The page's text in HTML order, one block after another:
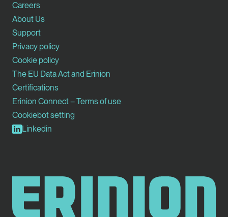
Careers
About Us
Support
Privacy policy
Cookie policy
The EU Data Act and Erinion
Certifications
Erinion Connect – Terms of use
Cookiebot setting
Linkedin